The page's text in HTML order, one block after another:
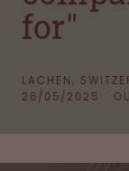
for"
LACHEN,
26/05/2025